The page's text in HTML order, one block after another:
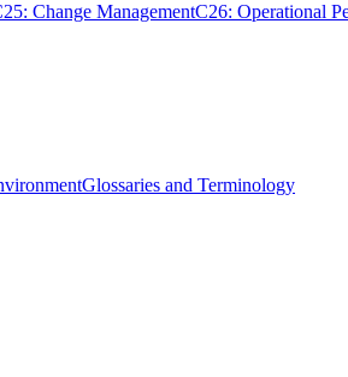
Change ManagementC26: Operational
Glossaries and Terminology